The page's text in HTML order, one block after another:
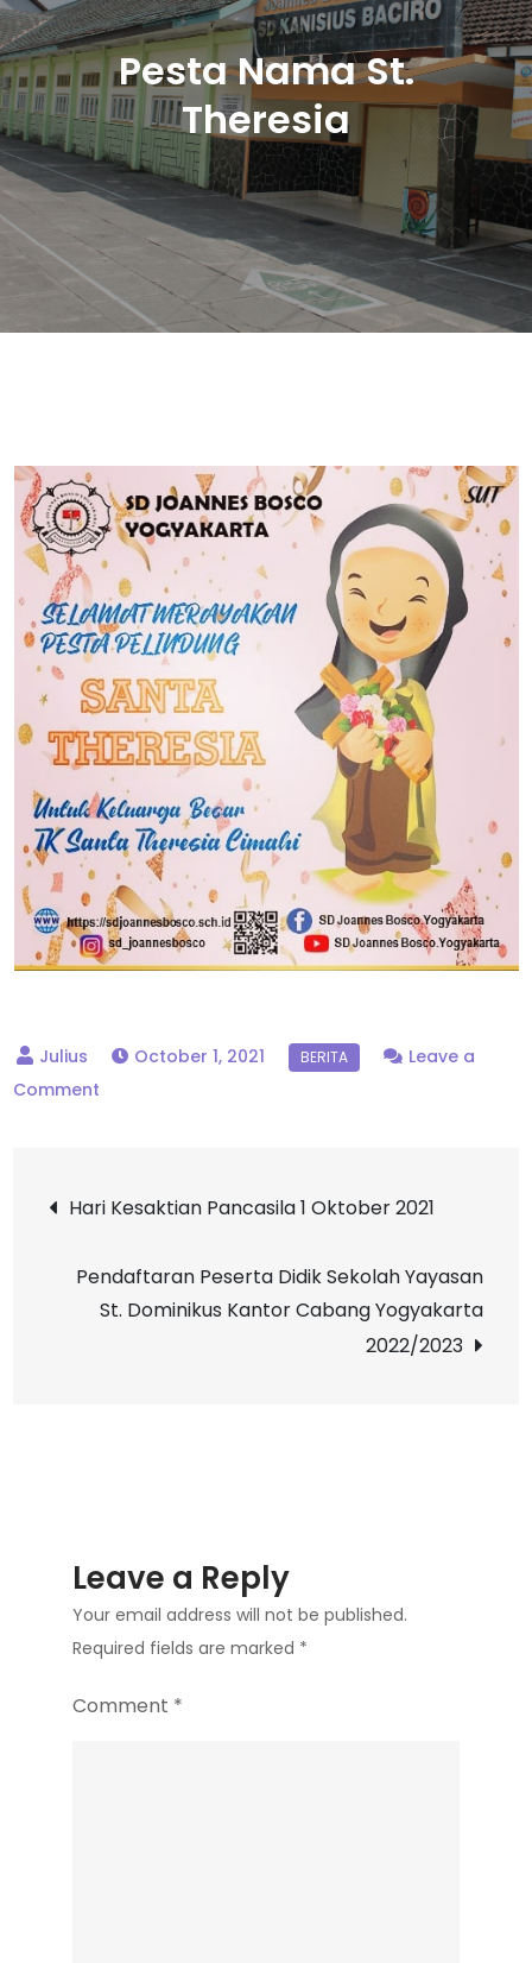
Pesta Nama St.
Theresia
October 1, 2021
Leave a
Comment
Theresia
Post
navigation
Hari Kesaktian Pancasila 1 Oktober 2021
Pendaftaran Peserta Didik Sekolah Yayasan
St. Dominikus Kantor Cabang Yogyakarta
2022/2023
Leave a Reply
Your email address will not be published.
Required fields are marked *
Comment *